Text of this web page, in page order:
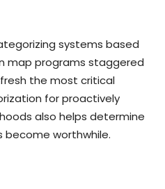
systems based
map programs staggered
the most critical
for proactively
also helps determine
become worthwhile.